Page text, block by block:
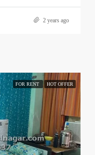
2 years ago
FOR RENT HOT OFFER